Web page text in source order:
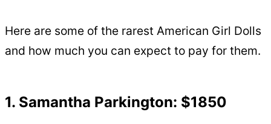
Here are some of the rarest American Girl Dolls
and how much you can expect to pay for them.
1. Samantha Parkington: $1850